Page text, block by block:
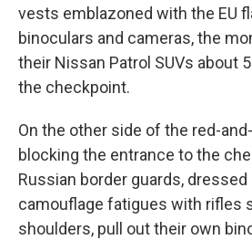
vests emblazoned with the EU
binoculars and cameras, the
their Nissan Patrol SUVs about
the checkpoint.
On the other side of the red-
blocking the entrance to the
Russian border guards, dressed
camouflage fatigues with rifles
shoulders, pull out their own